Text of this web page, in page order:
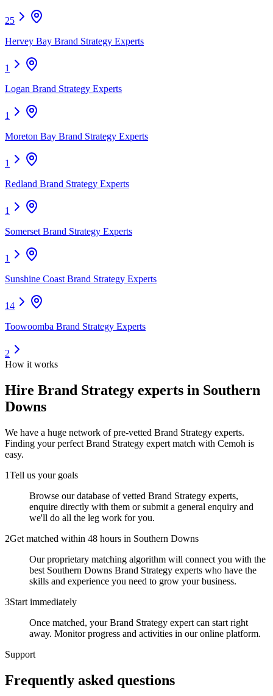
25
Hervey Bay Brand Strategy Experts
1
Logan Brand Strategy Experts
1
Moreton Bay Brand Strategy Experts
1
Redland Brand Strategy Experts
1
Somerset Brand Strategy Experts
1
Sunshine Coast Brand Strategy Experts
14
Toowoomba Brand Strategy Experts
2
How it works
Hire Brand Strategy experts in Southern
Downs
We have a huge network of pre-vetted Brand Strategy experts.
Finding your perfect Brand Strategy expert match with Cemoh is
easy.
1Tell us your goals
Browse our database of vetted Brand Strategy experts,
enquire directly with them or submit a general enquiry and
we'll do all the leg work for you.
2Get matched within 48 hours in Southern Downs
Our proprietary matching algorithm will connect you with the
best Southern Downs Brand Strategy experts who have the
skills and experience you need to grow your business.
3Start immediately
Once matched, your Brand Strategy expert can start right
away. Monitor progress and activities in our online platform.
Support
Frequently asked questions